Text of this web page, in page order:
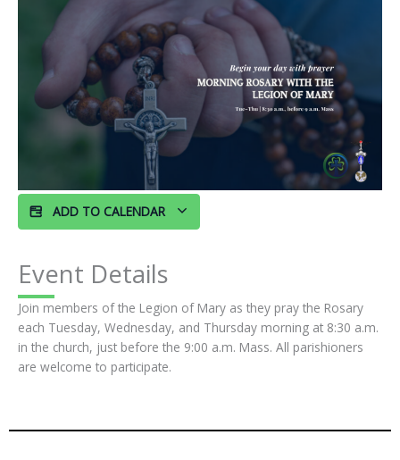
ADD TO CALENDAR
Event Details
Join members of the Legion of Mary as they pray the Rosary
each Tuesday, Wednesday, and Thursday morning at 8:30 a.m.
in the church, just before the 9:00 a.m. Mass. All parishioners
are welcome to participate.